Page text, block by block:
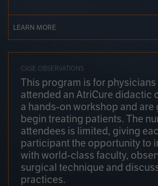
LEARN MORE
CASE OBSERVATIONS
This program is for physicians
attended an AtriCure didactic
a hands-on workshop and are
begin treating patients. The
attendees is limited, giving
participant the opportunity to
with world-class faculty,
surgical technique and
practices.